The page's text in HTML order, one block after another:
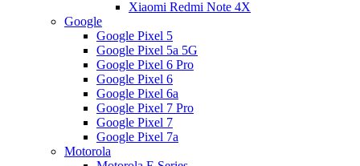
Xiaomi Redmi Note 4X
Google
Google Pixel 5
Google Pixel 5a 5G
Google Pixel 6 Pro
Google Pixel 6
Google Pixel 6a
Google Pixel 7 Pro
Google Pixel 7
Google Pixel 7a
Motorola